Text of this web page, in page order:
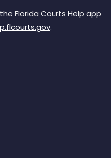
Florida Courts Help app
.